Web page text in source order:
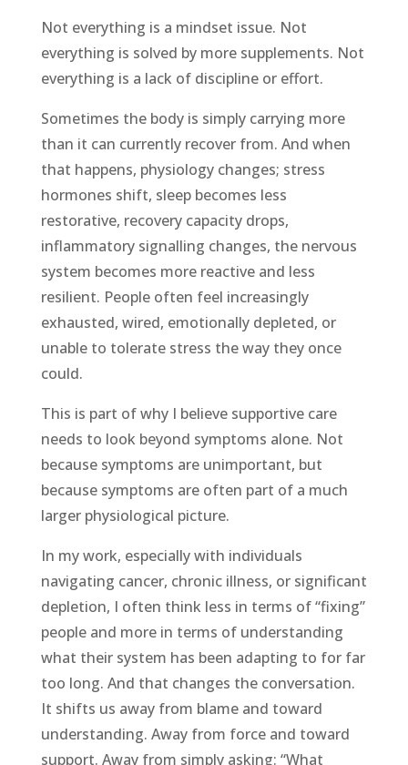
Not everything is a mindset issue. Not
everything is solved by more supplements. Not
everything is a lack of discipline or effort.
Sometimes the body is simply carrying more
than it can currently recover from. And when
that happens, physiology changes; stress
hormones shift, sleep becomes less
restorative, recovery capacity drops,
inflammatory signalling changes, the nervous
system becomes more reactive and less
resilient. People often feel increasingly
exhausted, wired, emotionally depleted, or
unable to tolerate stress the way they once
could.
This is part of why I believe supportive care
needs to look beyond symptoms alone. Not
because symptoms are unimportant, but
because symptoms are often part of a much
larger physiological picture.
In my work, especially with individuals
navigating cancer, chronic illness, or significant
depletion, I often think less in terms of “fixing”
people and more in terms of understanding
what their system has been adapting to for far
too long. And that changes the conversation.
It shifts us away from blame and toward
understanding. Away from force and toward
support. Away from simply asking: “What